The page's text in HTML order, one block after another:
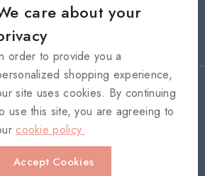
- All rights reserved
care about your
order to provide you a
shopping experience,
site uses cookies. By continuing
use this site, you are agreeing to
cookie policy.
Accept Cookies